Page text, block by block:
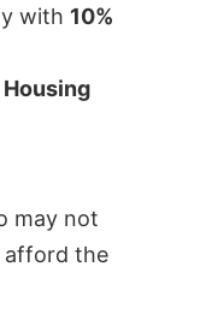
with 10%
Housing
may not
afford the